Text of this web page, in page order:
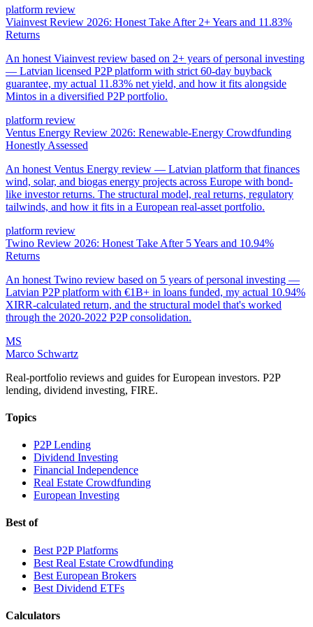
platform review
Viainvest Review 2026: Honest Take After 2+ Years and 11.83%
Returns
An honest Viainvest review based on 2+ years of personal investing
— Latvian licensed P2P platform with strict 60-day buyback
guarantee, my actual 11.83% net yield, and how it fits alongside
Mintos in a diversified P2P portfolio.
platform review
Ventus Energy Review 2026: Renewable-Energy Crowdfunding
Honestly Assessed
An honest Ventus Energy review — Latvian platform that finances
wind, solar, and biogas energy projects across Europe with bond-
like investor returns. The structural model, real returns, regulatory
tailwinds, and how it fits in a European real-asset portfolio.
platform review
Twino Review 2026: Honest Take After 5 Years and 10.94%
Returns
An honest Twino review based on 5 years of personal investing —
Latvian P2P platform with €1B+ in loans funded, my actual 10.94%
XIRR-calculated return, and the structural model that's worked
through the 2020-2022 P2P consolidation.
MS
Marco Schwartz
Real-portfolio reviews and guides for European investors. P2P
lending, dividend investing, FIRE.
Topics
P2P Lending
Dividend Investing
Financial Independence
Real Estate Crowdfunding
European Investing
Best of
Best P2P Platforms
Best Real Estate Crowdfunding
Best European Brokers
Best Dividend ETFs
Calculators